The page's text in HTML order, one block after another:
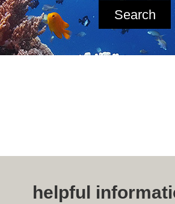
Search
helpful